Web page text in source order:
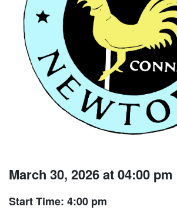
March 30, 2026 at 04:00 pm
Start Time: 4:00 pm